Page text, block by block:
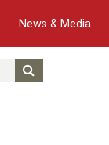
News & Media